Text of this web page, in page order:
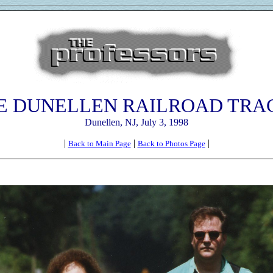
DUNELLEN RAILROAD
Dunellen, NJ, July 3, 1998
| Back to Main Page| Back to Photos Page|